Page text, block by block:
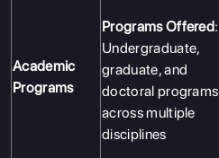
Academic
Programs
Programs Offered:
Undergraduate,
graduate, and
doctoral programs
across multiple
disciplines